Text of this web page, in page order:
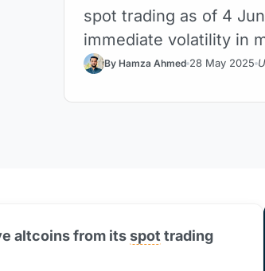
spot trading as of 4
immediate volatility in
By Hamza Ahmed 28 May 2025
altcoins from itsspot trading